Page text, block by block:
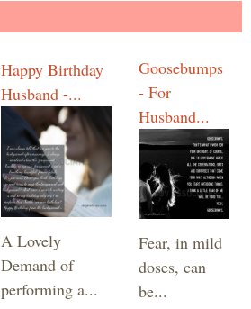
Happy Birthday
Husband -...
A Lovely
Demand of
performing a...
Goosebumps
- For
Husband...
Fear, in mild
doses, can
be...